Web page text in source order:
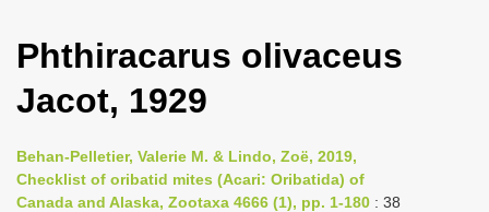
g
n
a
Phthiracarus olivaceus
Jacot, 1929
Behan-Pelletier, Valerie M. & Lindo, Zoë, 2019,
Checklist of oribatid mites (Acari: Oribatida) of
Canada and Alaska, Zootaxa 4666 (1), pp. 1-180 : 38